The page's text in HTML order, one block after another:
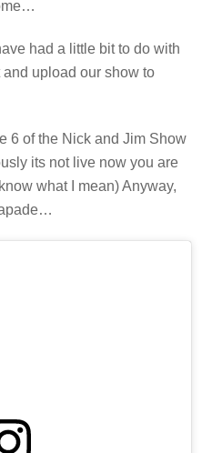
had a little bit to do with
upload our show to
6 of the Nick and Jim Show
its not live now you are
what I mean) Anyway,